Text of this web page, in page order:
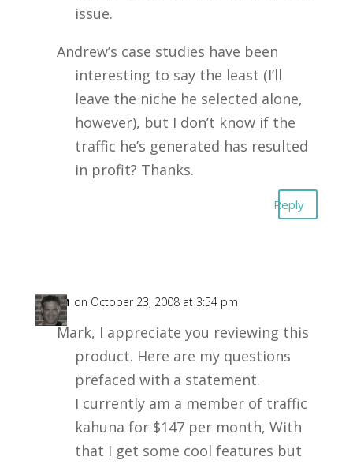
issue.
Andrew’s case studies have been
interesting to say the least (I’ll
leave the niche he selected alone,
however), but I don’t know if the
traffic he’s generated has resulted
in profit? Thanks.
Reply
Allyn on October 23, 2008 at 3:54 pm
Mark, I appreciate you reviewing this
product. Here are my questions
prefaced with a statement.
I currently am a member of traffic
kahuna for $147 per month, With
that I get some cool features but